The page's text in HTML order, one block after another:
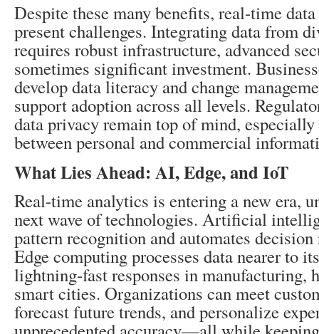
Despite these many benefits, real-time
present challenges. Integrating data from
requires robust infrastructure, advanced
sometimes significant investment.
develop data literacy and change
support adoption across all levels.
data privacy remain top of mind, especially
between personal and commercial
What Lies Ahead: AI, Edge, and IoT
Real-time analytics is entering a new era,
next wave of technologies. Artificial
pattern recognition and automates
Edge computing processes data nearer to
lightning-fast responses in manufacturing,
smart cities. Organizations can meet
forecast future trends, and personalize